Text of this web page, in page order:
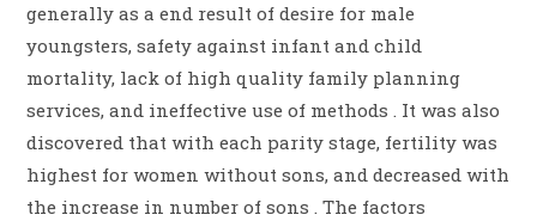
generally as a end result of desire for male
youngsters, safety against infant and child
mortality, lack of high quality family planning
services, and ineffective use of methods . It was also
discovered that with each parity stage, fertility was
highest for women without sons, and decreased with
the increase in number of sons . The factors